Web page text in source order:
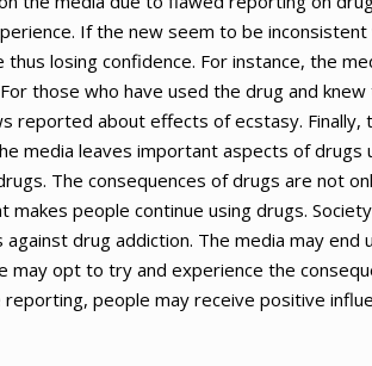
If the new seem to be
losing confidence. For instance, the
those who have used the drug and
reported about effects of ecstasy.
media leaves important aspects of drugs
The consequences of drugs are not
makes people continue using drugs.
drug addiction. The media may
may opt to try and experience the
people may receive positive